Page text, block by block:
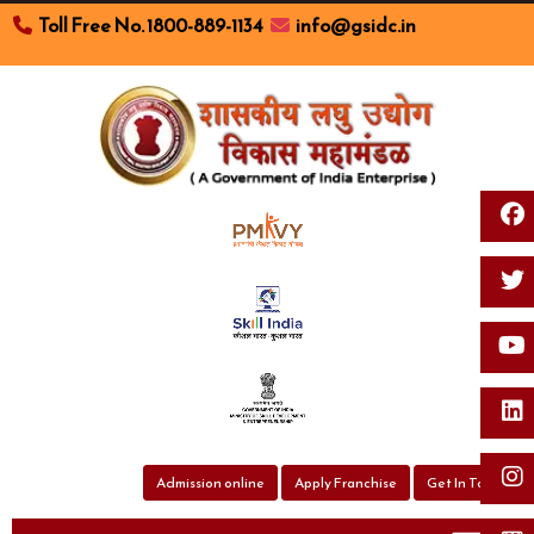
Toll Free No. 1800-889-1134 info@gsidc.in
Admission online Apply Franchise Get In Touch